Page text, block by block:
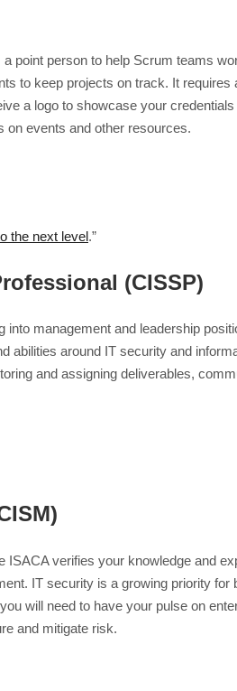
point person to help Scrum teams
to keep projects on track. It
a logo to showcase your
on events and other resources.
the next level.”
(CISSP)
management and leadership
abilities around IT security and
and assigning deliverables,
ISACA verifies your knowledge and
IT security is a growing priority
will need to have your pulse on
and mitigate risk.